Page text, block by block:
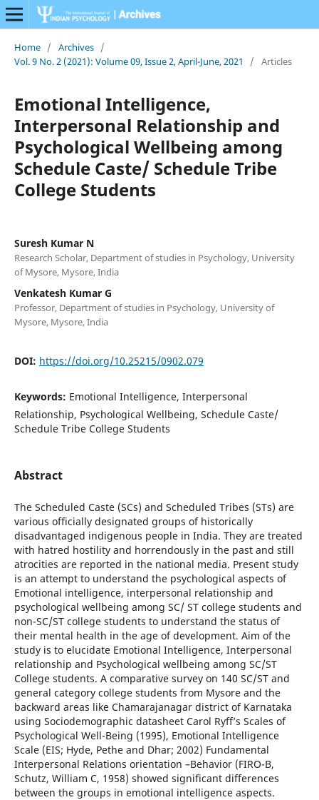
Home / Archives /
Vol. 9 No. 2 (2021): Volume 09, Issue 2, April-June, 2021
/ Articles
Emotional Intelligence,
Interpersonal Relationship and
Psychological Wellbeing among
Schedule Caste/ Schedule Tribe
College Students
Suresh Kumar N
Research Scholar, Department of studies in Psychology, University
of Mysore, Mysore, India
Venkatesh Kumar G
Professor, Department of studies in Psychology, University of
Mysore, Mysore, India
DOI: https://doi.org/10.25215/0902.079
Keywords: Emotional Intelligence, Interpersonal
Relationship, Psychological Wellbeing, Schedule Caste/
Schedule Tribe College Students
Abstract
The Scheduled Caste (SCs) and Scheduled Tribes (STs) are
various officially designated groups of historically
disadvantaged indigenous people in India. They are treated
with hatred hostility and horrendously in the past and still
atrocities are reported in the national media. Present study
is an attempt to understand the psychological aspects of
Emotional intelligence, interpersonal relationship and
psychological wellbeing among SC/ ST college students and
non-SC/ST college students to understand the status of
their mental health in the age of development. Aim of the
study is to elucidate Emotional Intelligence, Interpersonal
relationship and Psychological wellbeing among SC/ST
College students. A comparative survey on 140 SC/ST and
general category college students from Mysore and the
backward areas like Chamarajanagar district of Karnataka
using Sociodemographic datasheet Carol Ryff’s Scales of
Psychological Well-Being (1995), Emotional Intelligence
Scale (EIS; Hyde, Pethe and Dhar; 2002) Fundamental
Interpersonal Relations orientation –Behavior (FIRO-B,
Schutz, William C, 1958) showed significant differences
between the groups in emotional intelligence aspects.